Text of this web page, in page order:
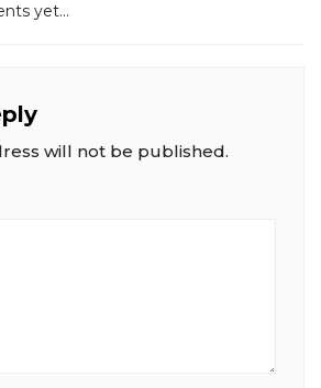
yet...
will not be published.